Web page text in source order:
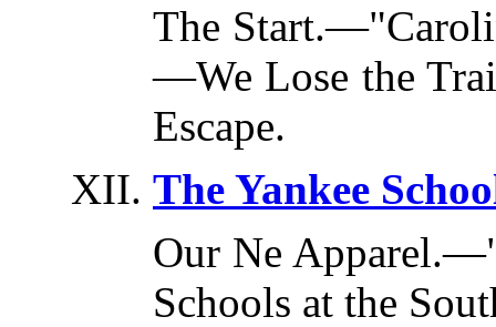
The
—We Lose the
Escape.
The Yankee
Our Ne
Schools at the